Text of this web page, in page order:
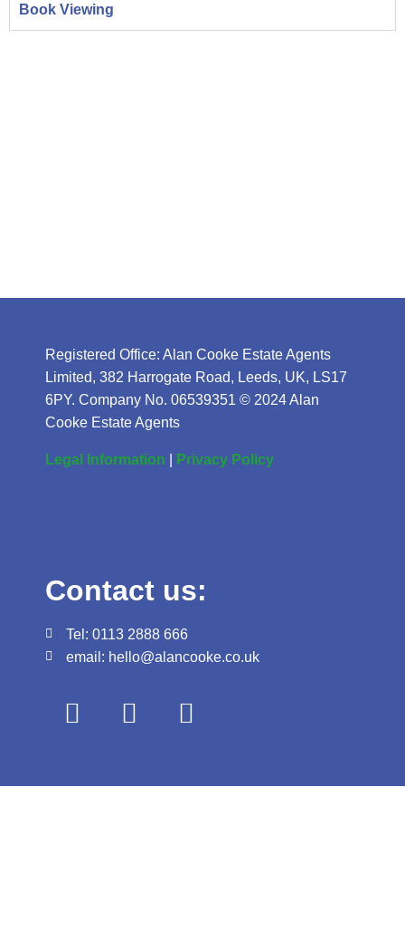
Book Viewing
Registered Office: Alan Cooke Estate Agents
Limited, 382 Harrogate Road, Leeds, UK, LS17
6PY. Company No. 06539351 © 2024 Alan
Cooke Estate Agents
Legal Information Privacy Policy
Contact us:
Tel: 0113 2888 666
email: hello@alancooke.co.uk